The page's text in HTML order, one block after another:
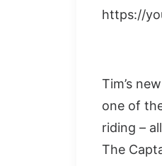
https://
Tim’s
one of
riding –
The